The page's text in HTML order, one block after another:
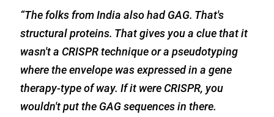
“The folks from India also had GAG. That's
structural proteins. That gives you a clue that it
wasn't a CRISPR technique or a pseudotyping
where the envelope was expressed in a gene
therapy-type of way. Ifit were CRISPR, you
wouldn't put the GAG sequences in there.